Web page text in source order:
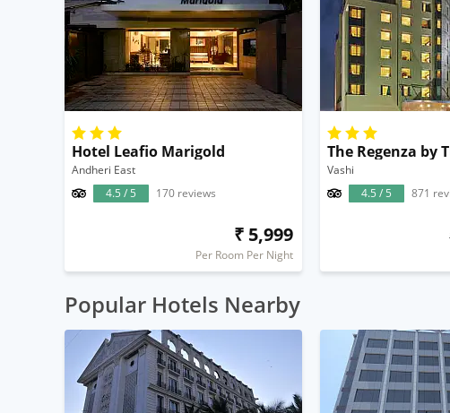
Hotel Leafio Marigold
Andheri East
4.5 / 5
170 reviews
₹ 5,999
Per Room Per Night
The Regenza by
Vashi
4.5 / 5
871
Popular Hotels Nearby